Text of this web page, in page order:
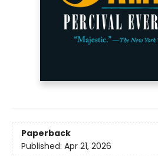
Paperback
Published: Apr 21, 2026